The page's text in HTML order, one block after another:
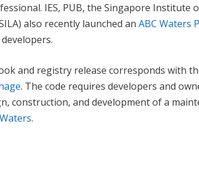
IES, PUB, the Singapore
also recently launched anABC Waters
and registry release corresponds with
. The code requires developers and
construction, and development of a
.